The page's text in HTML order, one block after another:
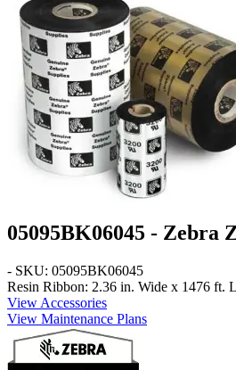
05095BK06045 - Zebra
- SKU: 05095BK06045
Resin Ribbon: 2.36 in. Wide x 1476 ft.
View Accessories
View Maintenance Plans